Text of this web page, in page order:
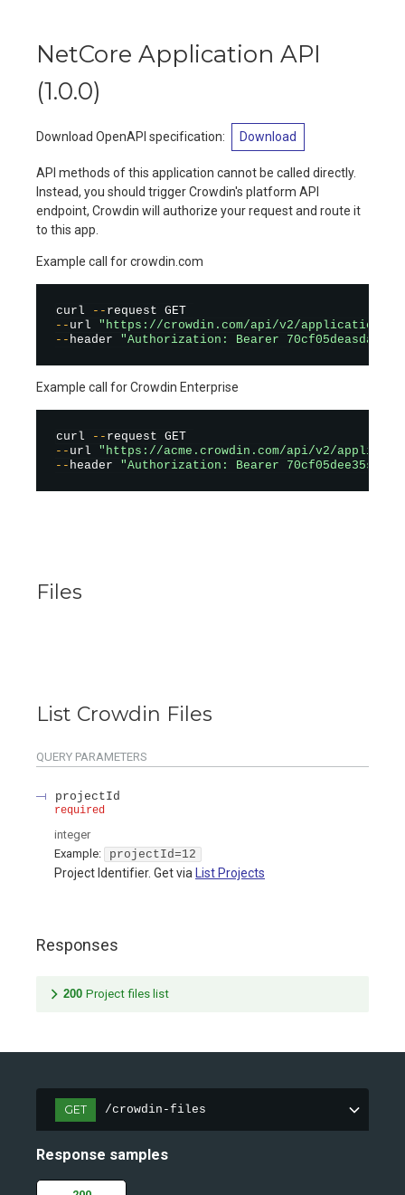
NetCore Application API
(1.0.0)
Download OpenAPI specification: Download
API methods of this application cannot be called directly.
Instead, you should trigger Crowdin's platform API
endpoint, Crowdin will authorize your request and route it
to this app.
Example call for crowdin.com
curl --
-- url "https://crowdin.com/api/v2/applications/
-- header "Authorization: Bearer
Example call for Crowdin Enterprise
curl --
-- url "https://acme.crowdin.com/api/v2/applications/
-- header "Authorization: Bearer
Files
List Crowdin Files
QUERY PARAMETERS
projectId
required
integer
Example:
projectId=12
Project Identifier. Get via List Projects
Responses
200 Project files list
GET /crowdin-files
Response samples